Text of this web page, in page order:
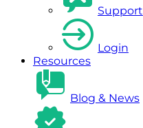
Support
Login
Resources
Blog & News